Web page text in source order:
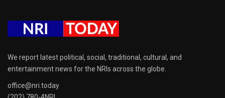
We report latest political, social, traditional, cultural, and
entertainment news for the NRIs across the globe.
office@nri.today